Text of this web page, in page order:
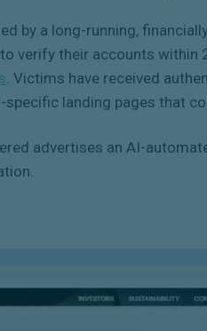
by a long-running,
verify their accounts
. Victims have received
landing pages that
advertises an AI-